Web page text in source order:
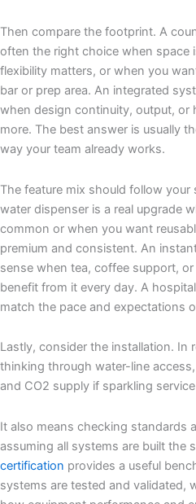
Then compare the footprint. A
often the right choice when space
flexibility matters, or when you
bar or prep area. An integrated
when design continuity, output, or
more. The best answer is usually
way your team already works.
The feature mix should follow your
water dispenser is a real upgrade
common or when you want
premium and consistent. An
sense when tea, coffee support,
benefit from it every day. A
match the pace and expectations
Lastly, consider the installation. In
thinking through water-line
and CO2 supply if sparkling
It also means checking standards
assuming all systems are built the
certification provides a useful
systems are tested and validated,